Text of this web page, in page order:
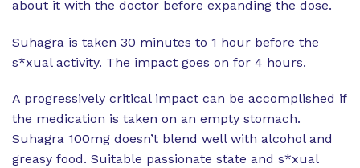
about it with the doctor before expanding the dose.
Suhagra is taken 30 minutes to 1 hour before the
s*xual activity. The impact goes on for 4 hours.
A progressively critical impact can be accomplished if
the medication is taken on an empty stomach.
Suhagra 100mg doesn’t blend well with alcohol and
greasy food. Suitable passionate state and s*xual